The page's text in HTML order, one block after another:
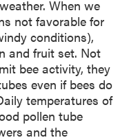
When we
not favorable for
conditions),
and fruit set. Not
bee activity, they
even if bees do
temperatures of
pollen tube
and the